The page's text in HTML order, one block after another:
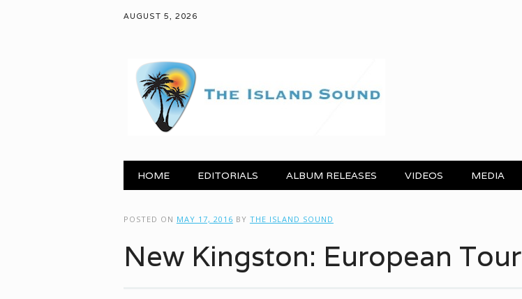
AUGUST 5, 2026
Main menu
HOME EDITORIALS ALBUM RELEASES VIDEOS MEDIA
POSTED ON MAY 17, 2016 BY THE ISLAND SOUND
New Kingston: European Tour